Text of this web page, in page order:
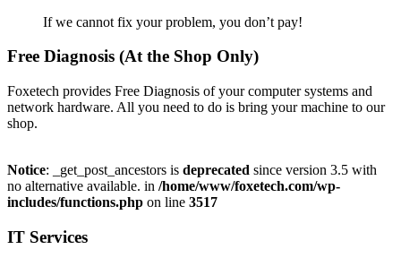
If we cannot fix your problem, you don’t pay!
Free Diagnosis (At the Shop Only)
Foxetech provides Free Diagnosis of your computer systems and
network hardware. All you need to do is bring your machine to our
shop.
Notice: _get_post_ancestors is deprecated since version 3.5 with
no alternative available. in /home/www/foxetech.com/wp-
includes/functions.php on line 3517
IT Services